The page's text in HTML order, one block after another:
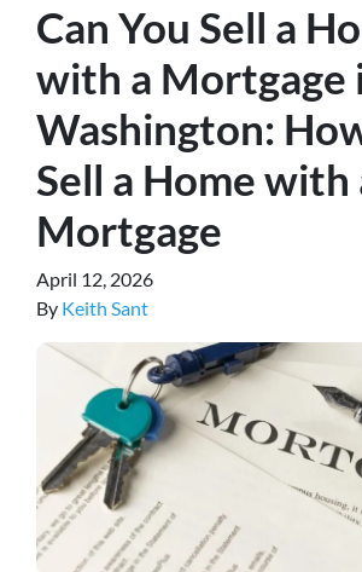
Can You Sell a
with a Mortgage
Washington:
Sell a Home with
Mortgage
April 12, 2026
By Keith Sant